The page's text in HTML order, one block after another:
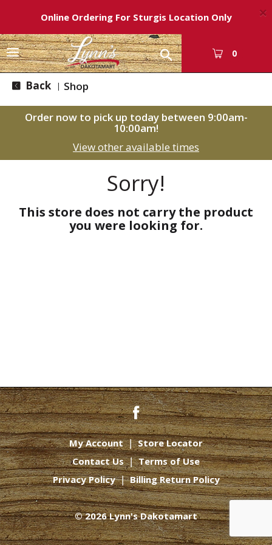
Online Ordering For Sturgis Location Only ×
T
o
g
g
l
v
0
Back | Shop
Order now to pick up today between 9:00am-
10:00am!
View other available times
Sorry!
This store does not carry the product
you were looking for.
My Account
Store Locator
Contact Us
Terms of Use
Privacy Policy
Billing Return Policy
© 2026 Lynn's Dakotamart